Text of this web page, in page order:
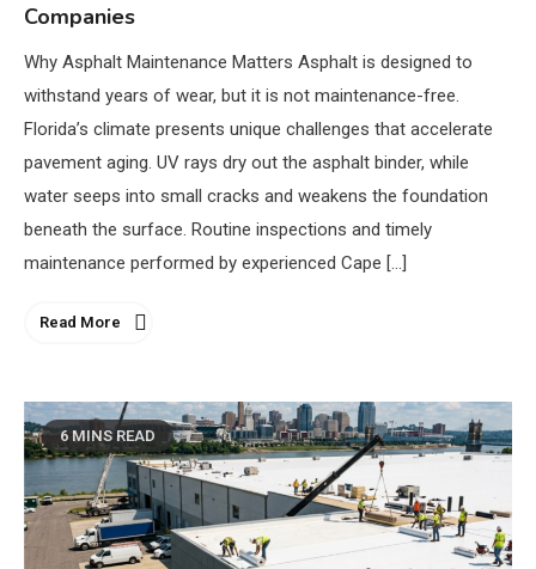
Companies
Why Asphalt Maintenance Matters Asphalt is designed to
withstand years of wear, but it is not maintenance-free.
Florida’s climate presents unique challenges that accelerate
pavement aging. UV rays dry out the asphalt binder, while
water seeps into small cracks and weakens the foundation
beneath the surface. Routine inspections and timely
maintenance performed by experienced Cape […]
Read More
6 MINS READ